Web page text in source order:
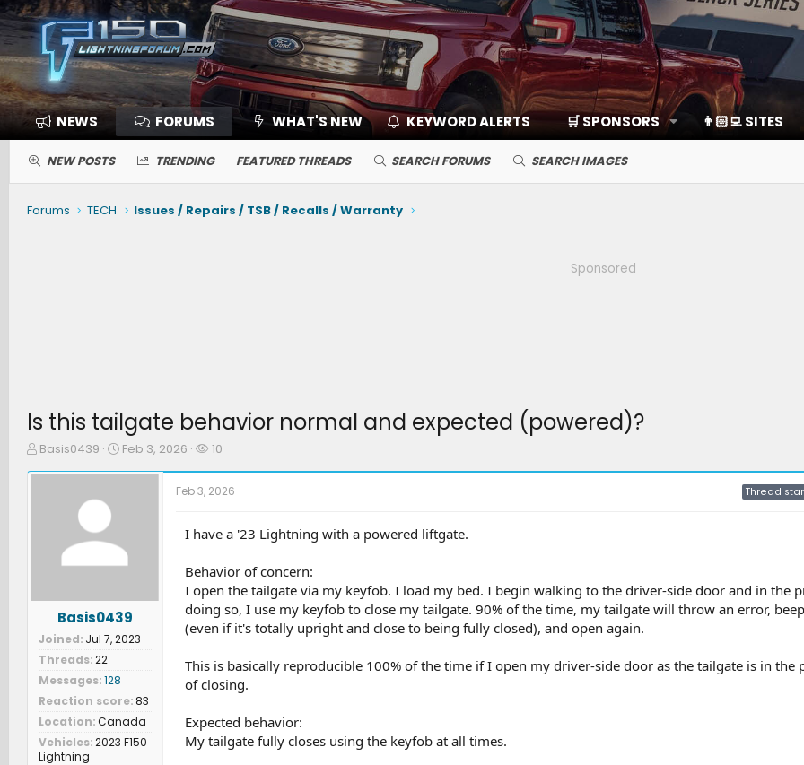
NEWS FORUMS WHAT'S NEW KEYWORD ALERTS 🛒 SPONSORS 👨🏻‍💻 SITES
NEW POSTS TRENDING FEATURED THREADS SEARCH FORUMS SEARCH IMAGES
Forums TECH Issues / Repairs / TSB / Recalls / Warranty
Sponsored
Is this tailgate behavior normal and expected (powered)?
T
r
Basis0439
S
a
Feb 3, 2026
W
c
e
r
10
Basis0439
Joined Jul 7, 2023
Threads 22
Messages 128
Reaction score 83
Location Canada
Vehicles 2023 F150
Lightning
Feb 3, 2026 Thread
I have a '23 Lightning with a powered liftgate.
Behavior of concern:
I open the tailgate via my keyfob. I load my bed. I begin walking to the driver-side door and in the
doing so, I use my keyfob to close my tailgate. 90% of the time, my tailgate will throw an error,
(even if it's totally upright and close to being fully closed), and open again.
This is basically reproducible 100% of the time if I open my driver-side door as the tailgate is in the
of closing.
Expected behavior:
My tailgate fully closes using the keyfob at all times.